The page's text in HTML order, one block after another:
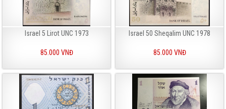
Israel 5 Lirot UNC 1973
85.000 VNĐ
Israel 50 Sheqalim UNC 1978
85.000 VNĐ